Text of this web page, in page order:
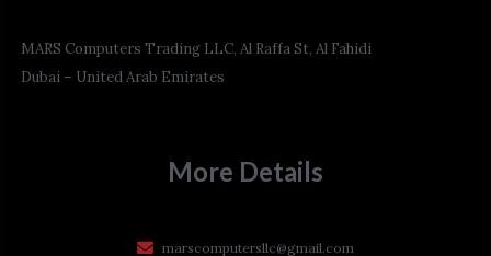
MARS Computers Trading LLC, Al Raffa St, Al Fahidi
Dubai – United Arab Emirates
More Details
marscomputersllc@gmail.com